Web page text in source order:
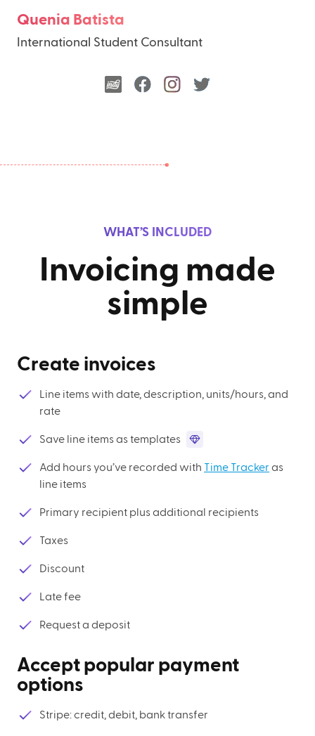
Quenia Batista
International Student Consultant
indy facebookinstagram
twitter
WHAT’S INCLUDED
Invoicing made
simple
Create invoices
Line items with date, description, units/hours, and
rate
Save line items as templates
Add hours you’ve recorded with Time Tracker as
line items
Primary recipient plus additional recipients
Taxes
Discount
Late fee
Request a deposit
Accept popular payment
options
Stripe: credit, debit, bank transfer